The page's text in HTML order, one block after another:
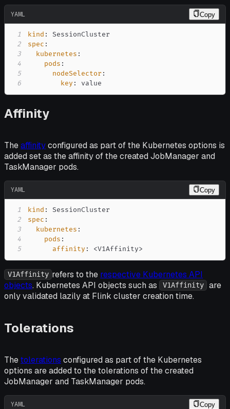
YAML Copy
1 kind :
2
spec :
3
kubernetes :
4
pods :
5
nodeSelector :
6
key : value
Affinity
Theaffinityconfigured as part of the Kubernetes options is
added set as the affinity of the created JobManager and
TaskManager pods.
YAML Copy
1 kind :
2
spec :
3
kubernetes :
4
pods :
5
affinity : <V1Affinity>
V1Affinity refers to the respective Kubernetes API
objects. Kubernetes API objects such as V1Affinity
are
only validated lazily at Flink cluster creation time.
Tolerations
Thetolerations configured as part of the Kubernetes
options are added to the tolerations of the created
JobManager and TaskManager pods.
YAML Copy